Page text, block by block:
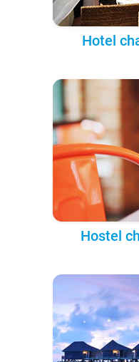
Hotel
Hostel